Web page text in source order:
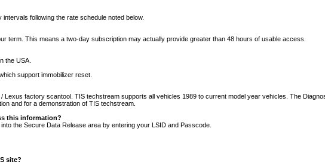
following the rate schedule noted below.
term. This means a two-day subscription may actually provide greater than 48 hours of usable access.
the USA.
support immobilizer reset.
factory scantool. TIS techstream supports all vehicles 1989 to current model year vehicles. The
and for a demonstration of TIS techstream.
this information?
the Secure Data Release area by entering your LSID and Passcode.
site?